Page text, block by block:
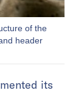
of the
header
its